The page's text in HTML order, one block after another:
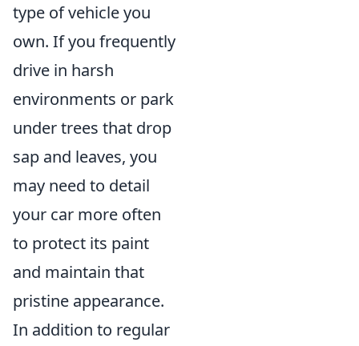
type of vehicle you
own. If you frequently
drive in harsh
environments or park
under trees that drop
sap and leaves, you
may need to detail
your car more often
to protect its paint
and maintain that
pristine appearance.
In addition to regular